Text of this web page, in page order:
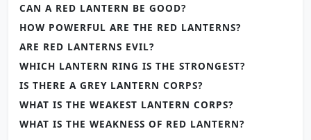
CAN A RED LANTERN BE GOOD?
HOW POWERFUL ARE THE RED LANTERNS?
ARE RED LANTERNS EVIL?
WHICH LANTERN RING IS THE STRONGEST?
IS THERE A GREY LANTERN CORPS?
WHAT IS THE WEAKEST LANTERN CORPS?
WHAT IS THE WEAKNESS OF RED LANTERN?